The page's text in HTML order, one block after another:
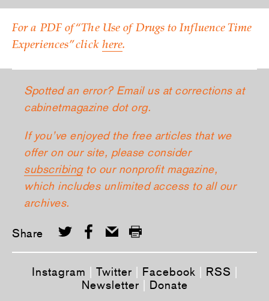
For a PDF of “The Use of Drugs to Influence Time
Experiences” click here.
Spotted an error? Email us at corrections at
cabinetmagazine dot org.
If you’ve enjoyed the free articles that we
offer on our site, please consider
subscribingto our nonprofit magazine,
which includes unlimited access to all our
archives.
Share
Instagram | Twitter | Facebook | RSS |
Newsletter | Donate